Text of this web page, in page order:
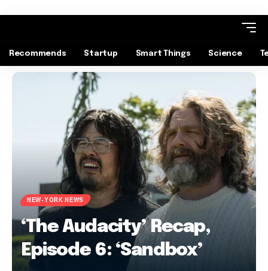
Recommends Startup Smart Things Science
NEW-YORK NEWS
‘The Audacity’ Recap,
Episode 6: ‘Sandbox’